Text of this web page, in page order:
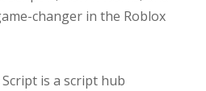
changer in the Roblox
is a script hub